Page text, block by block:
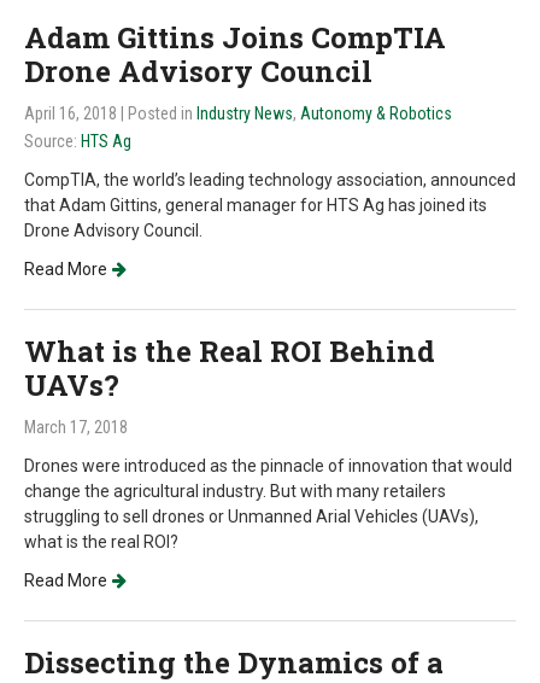
Adam Gittins Joins CompTIA
Drone Advisory Council
April 16, 2018 | Posted in Industry News, Autonomy & Robotics
Source: HTS Ag
CompTIA, the world’s leading technology association, announced
that Adam Gittins, general manager for HTS Ag has joined its
Drone Advisory Council.
Read More
What is the Real ROI Behind
UAVs?
March 17, 2018
Drones were introduced as the pinnacle of innovation that would
change the agricultural industry. But with many retailers
struggling to sell drones or Unmanned Arial Vehicles (UAVs),
what is the real ROI?
Read More
Dissecting the Dynamics of a